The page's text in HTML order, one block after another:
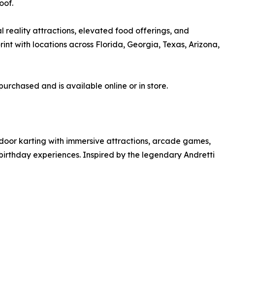
reality attractions, elevated food offerings, and
with locations across Florida, Georgia, Texas, Arizona,
and is available online or in store.
karting with immersive attractions, arcade games,
experiences. Inspired by the legendary Andretti